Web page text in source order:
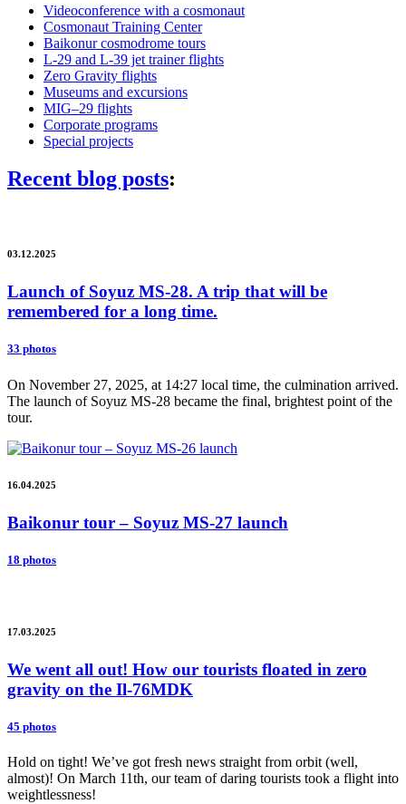
Videoconference with a cosmonaut
Cosmonaut Training Center
Baikonur cosmodrome tours
L-29 and L-39 jet trainer flights
Zero Gravity flights
Museums and excursions
MIG–29 flights
Corporate programs
Special projects
Recent blog posts:
03.12.2025
Launch of Soyuz MS-28. A trip that will be
remembered for a long time.
33 photos
On November 27, 2025, at 14:27 local time, the culmination arrived.
The launch of Soyuz MS-28 became the final, brightest point of the
tour.
16.04.2025
Baikonur tour – Soyuz MS-27 launch
18 photos
17.03.2025
We went all out! How our tourists floated in zero
gravity on the Il-76MDK
45 photos
Hold on tight! We’ve got fresh news straight from orbit (well,
almost)! On March 11th, our team of daring tourists took a flight into
weightlessness!